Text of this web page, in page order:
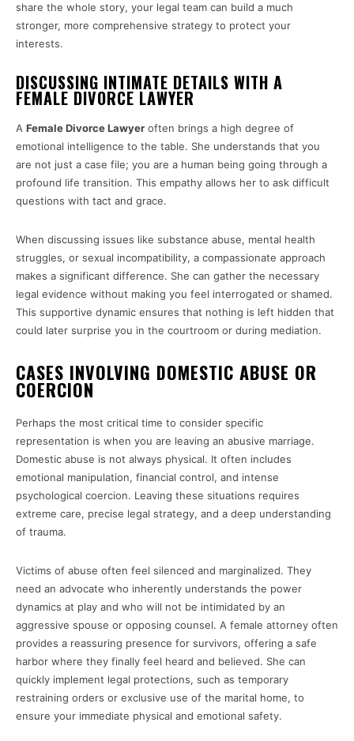
share the whole story, your legal team can build a much
stronger, more comprehensive strategy to protect your
interests.
DISCUSSING INTIMATE DETAILS WITH A
FEMALE DIVORCE LAWYER
A Female Divorce Lawyer often brings a high degree of
emotional intelligence to the table. She understands that you
are not just a case file; you are a human being going through a
profound life transition. This empathy allows her to ask difficult
questions with tact and grace.
When discussing issues like substance abuse, mental health
struggles, or sexual incompatibility, a compassionate approach
makes a significant difference. She can gather the necessary
legal evidence without making you feel interrogated or shamed.
This supportive dynamic ensures that nothing is left hidden that
could later surprise you in the courtroom or during mediation.
CASES INVOLVING DOMESTIC ABUSE OR
COERCION
Perhaps the most critical time to consider specific
representation is when you are leaving an abusive marriage.
Domestic abuse is not always physical. It often includes
emotional manipulation, financial control, and intense
psychological coercion. Leaving these situations requires
extreme care, precise legal strategy, and a deep understanding
of trauma.
Victims of abuse often feel silenced and marginalized. They
need an advocate who inherently understands the power
dynamics at play and who will not be intimidated by an
aggressive spouse or opposing counsel. A female attorney often
provides a reassuring presence for survivors, offering a safe
harbor where they finally feel heard and believed. She can
quickly implement legal protections, such as temporary
restraining orders or exclusive use of the marital home, to
ensure your immediate physical and emotional safety.